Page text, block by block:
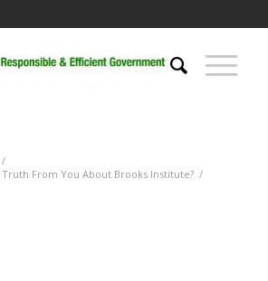
/
From You About Brooks Institute? /